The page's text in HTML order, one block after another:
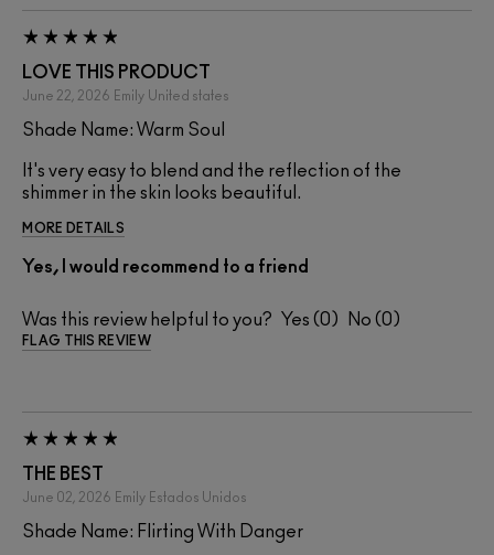
LOVE THIS PRODUCT
June 22, 2026 Emily United states
Shade Name: Warm Soul
It's very easy to blend and the reflection of the
shimmer in the skin looks beautiful.
MORE DETAILS
Yes, I would recommend to a friend
Was this review helpful to you? 0 0
FLAG THIS REVIEW
THE BEST
June 02, 2026 Emily Estados Unidos
Shade Name: Flirting With Danger